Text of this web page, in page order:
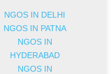
NGOS IN DELHI
NGOS IN PATNA
NGOS IN
HYDERABAD
NGOS IN